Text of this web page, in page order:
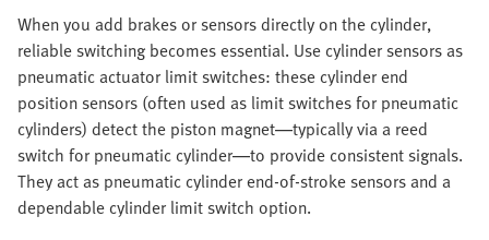
When you add brakes or sensors directly on the cylinder,
reliable switching becomes essential. Use cylinder sensors as
pneumatic actuator limit switches: these cylinder end
position sensors (often used as limit switches for pneumatic
cylinders) detect the piston magnet—typically via a reed
switch for pneumatic cylinder—to provide consistent signals.
They act as pneumatic cylinder end-of-stroke sensors and a
dependable cylinder limit switch option.